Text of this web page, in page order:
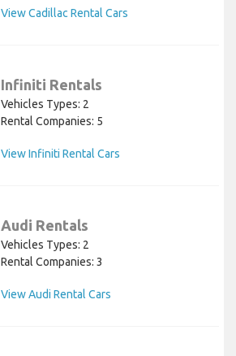
View Cadillac Rental Cars
Infiniti Rentals
Vehicles Types: 2
Rental Companies: 5
View Infiniti Rental Cars
Audi Rentals
Vehicles Types: 2
Rental Companies: 3
View Audi Rental Cars